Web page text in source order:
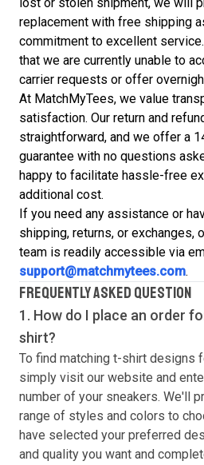
lost or stolen shipment, we will
replacement with free shipping
commitment to excellent
that we are currently unable to
carrier requests or offer
At MatchMyTees, we value
satisfaction. Our return and
straightforward, and we offer a
guarantee with no questions
happy to facilitate hassle-free
additional cost.
If you need any assistance or
shipping, returns, or exchanges,
team is readily accessible via
support@matchmytees.com.
FREQUENTLY ASKED QUESTION
1. How do I place an order
shirt?
To find matching t-shirt designs
simply visit our website and
number of your sneakers. We'll
range of styles and colors to
have selected your preferred
and quality you want and